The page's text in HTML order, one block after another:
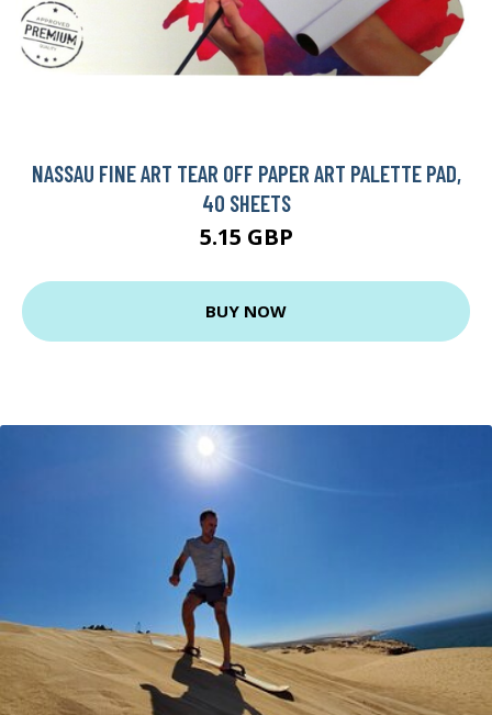
NASSAU FINE ART TEAR OFF PAPER ART PALETTE PAD,
40 SHEETS
5.15 GBP
BUY NOW